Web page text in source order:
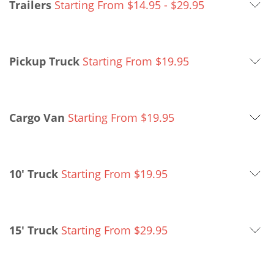
Trailers Starting From $14.95 - $29.95
Pickup Truck Starting From $19.95
Cargo Van Starting From $19.95
10' Truck Starting From $19.95
15' Truck Starting From $29.95